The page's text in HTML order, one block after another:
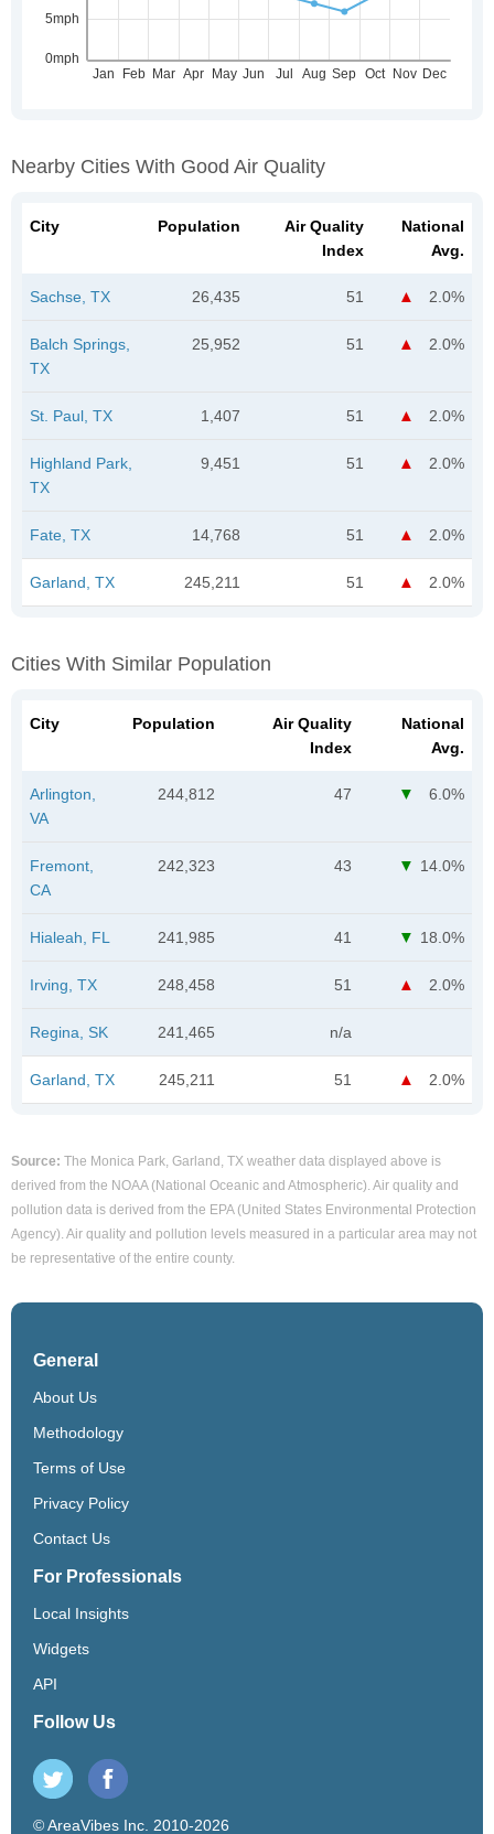
Nearby Cities With Good Air Quality
City Population
Air Quality
Index
National
Avg.
Sachse, TX 26,435 51 2.0%
Balch Springs,
TX
25,952 51 2.0%
St. Paul, TX 1,407 51 2.0%
Highland Park,
TX
9,451 51 2.0%
Fate, TX 14,768 51 2.0%
Garland, TX 245,211 51 2.0%
Cities With Similar Population
City Population
Air Quality
Index
National
Avg.
Arlington,
VA
244,812 47 6.0%
Fremont,
CA
242,323 43 14.0%
Hialeah, FL 241,985 41 18.0%
Irving, TX 248,458 51 2.0%
Regina, SK 241,465 n/a
Garland, TX 245,211 51 2.0%
Source: The Monica Park, Garland, TX weather data displayed above is
derived from the NOAA (National Oceanic and Atmospheric). Air quality and
pollution data is derived from the EPA (United States Environmental Protection
Agency). Air quality and pollution levels measured in a particular area may not
be representative of the entire county.
General
About Us
Methodology
Terms of Use
Privacy Policy
Contact Us
For Professionals
Local Insights
Widgets
API
Follow Us
© AreaVibes Inc. 2010-2026